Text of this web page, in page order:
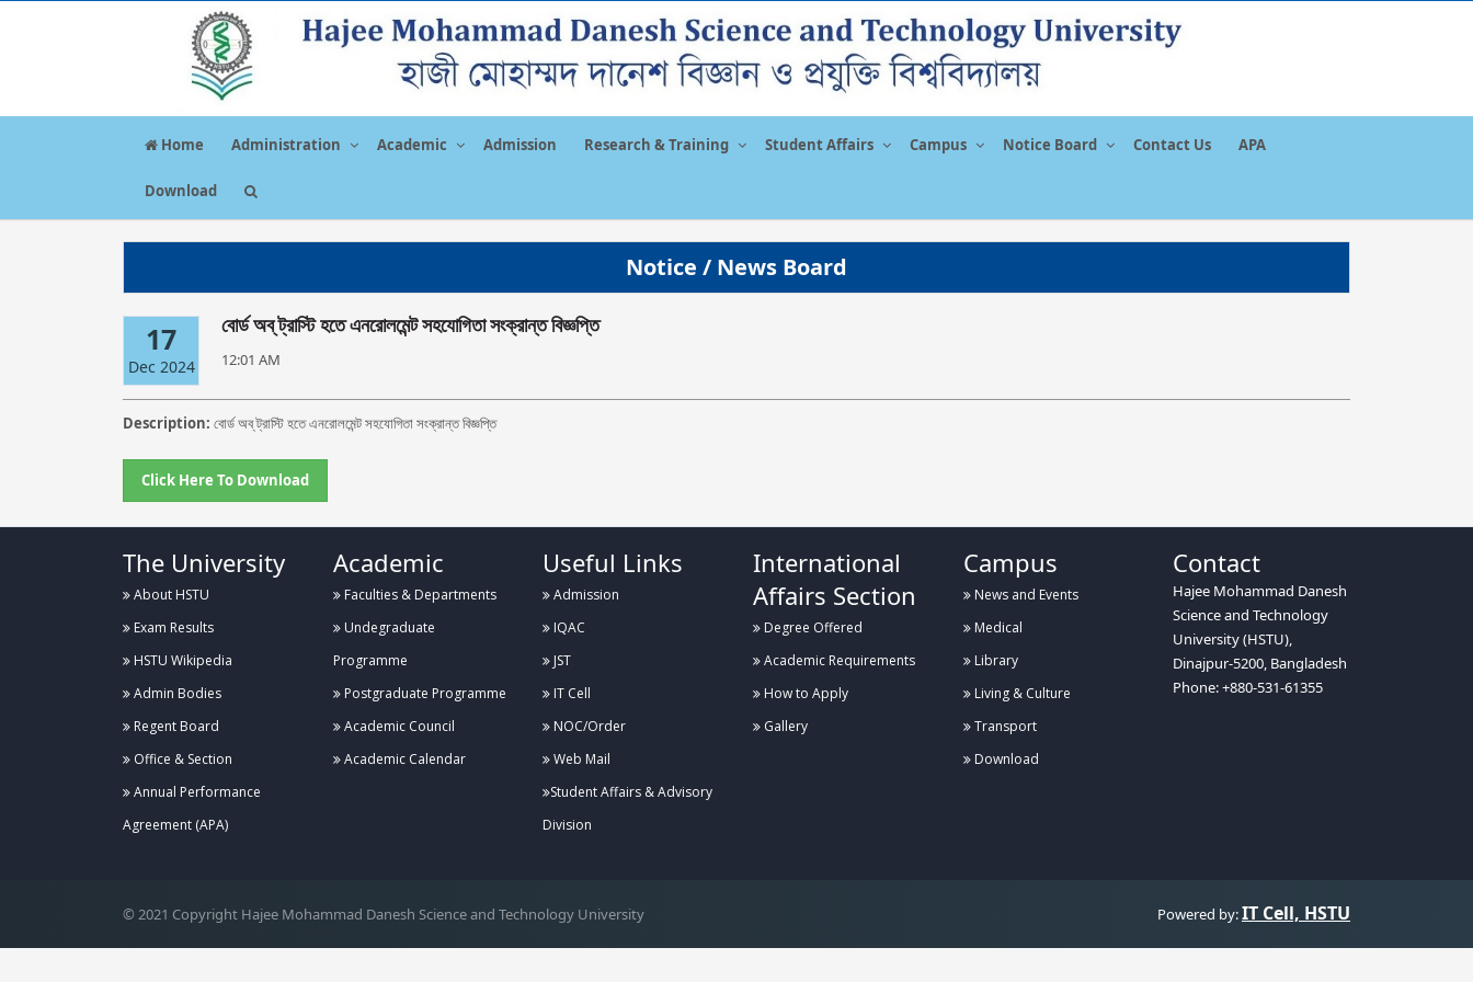
Home Administration Academic Admission Research & Training Student Affairs Campus Notice Board Contact Us APA
Download
Notice / News Board
17
Dec 2024
বোর্ড অব্‌ ট্রাস্টি হতে এনরোলমেন্ট সহযোগিতা সংক্রান্ত বিজ্ঞপ্তি
12:01 AM
Description: বোর্ড অব্‌ ট্রাস্টি হতে এনরোলমেন্ট সহযোগিতা সংক্রান্ত বিজ্ঞপ্তি
Click Here To Download
The University
About HSTU
Exam Results
HSTU Wikipedia
Admin Bodies
Regent Board
Office & Section
Annual Performance
Agreement (APA)
Academic
Faculties & Departments
Undegraduate
Programme
Postgraduate Programme
Academic Council
Academic Calendar
Useful Links
Admission
IQAC
JST
IT Cell
NOC/Order
Web Mail
Student Affairs & Advisory
Division
International
Affairs Section
Degree Offered
Academic Requirements
How to Apply
Gallery
Campus
News and Events
Medical
Library
Living & Culture
Transport
Download
Contact
Hajee Mohammad Danesh
Science and Technology
University (HSTU),
Dinajpur-5200, Bangladesh
Phone: +880-531-61355
© 2021 Copyright Hajee Mohammad Danesh Science and Technology University Powered by:IT Cell, HSTU